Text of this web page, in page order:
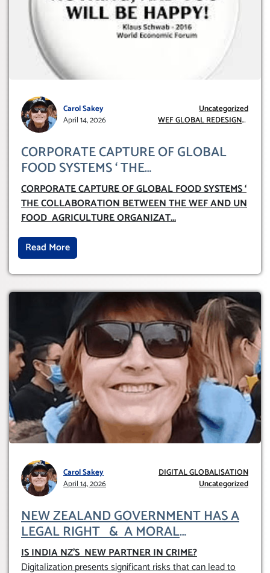
Carol Sakey
April 14, 2026
Uncategorized
WEF GLOBAL REDESIGN
CORPORATE CAPTURE OF GLOBAL
FOOD SYSTEMS ‘ THE
COLLABORATION BETWEEN THE WEF
AND UN FOOD AGRICULTURE
ORGANIZATION (FAO)
CORPORATE CAPTURE OF GLOBAL FOOD SYSTEMS ‘
THE COLLABORATION BETWEEN THE WEF AND UN
FOOD AGRICULTURE ORGANIZAT...
Read More
Carol Sakey
April 14, 2026
DIGITAL GLOBALISATION
Uncategorized
NEW ZEALAND GOVERNMENT HAS A
LEGAL RIGHT & A MORAL
OBLIGATION TO UPHOLD INDIVIDUAL
HUMAM RIGHTS (DOMESTICALLY &
IS INDIA NZ’S NEW PARTNER IN CRIME?
Digitalization presents significant risks that can lead to